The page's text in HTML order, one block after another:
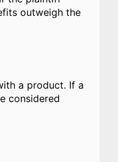
outweigh the
a product. If a
considered